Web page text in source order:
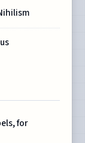
for